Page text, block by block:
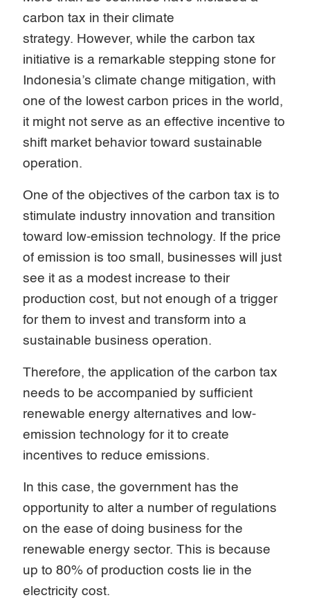
carbon tax in their climate
strategy. However, while the carbon tax
initiative is a remarkable stepping stone for
Indonesia’s climate change mitigation, with
one of the lowest carbon prices in the world,
it might not serve as an effective incentive to
shift market behavior toward sustainable
operation.
One of the objectives of the carbon tax is to
stimulate industry innovation and transition
toward low-emission technology. If the price
of emission is too small, businesses will just
see it as a modest increase to their
production cost, but not enough of a trigger
for them to invest and transform into a
sustainable business operation.
Therefore, the application of the carbon tax
needs to be accompanied by sufficient
renewable energy alternatives and low-
emission technology for it to create
incentives to reduce emissions.
In this case, the government has the
opportunity to alter a number of regulations
on the ease of doing business for the
renewable energy sector. This is because
up to 80% of production costs lie in the
electricity cost.